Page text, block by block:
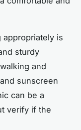
appropriately is
sturdy
and
sunscreen
can be a
verify if the